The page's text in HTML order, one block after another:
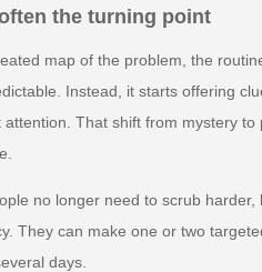
the turning point
map of the problem, the
Instead, it starts offering
That shift from mystery
no longer need to scrub
They can make one or two
days.